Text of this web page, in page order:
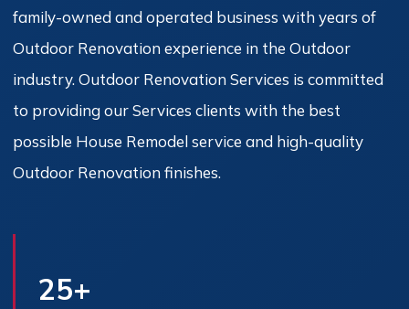
family-owned and operated business with years of
Outdoor Renovation experience in the Outdoor
industry. Outdoor Renovation Services is committed
to providing our Services clients with the best
possible House Remodel service and high-quality
Outdoor Renovation finishes.
25+